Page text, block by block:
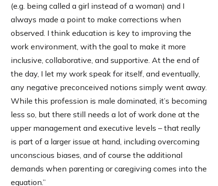
(e.g. being called a girl instead of a woman) and I
always made a point to make corrections when
observed. I think education is key to improving the
work environment, with the goal to make it more
inclusive, collaborative, and supportive. At the end of
the day, I let my work speak for itself, and eventually,
any negative preconceived notions simply went away.
While this profession is male dominated, it’s becoming
less so, but there still needs a lot of work done at the
upper management and executive levels – that really
is part of a larger issue at hand, including overcoming
unconscious biases, and of course the additional
demands when parenting or caregiving comes into the
equation.”